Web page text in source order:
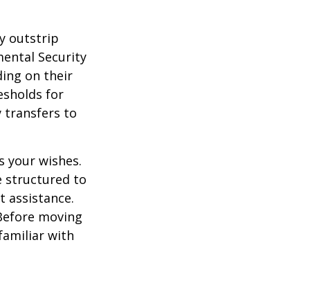
outstrip
Security
on their
for
transfers to
your wishes.
structured to
assistance.
moving
with